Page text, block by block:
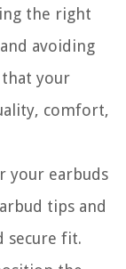
the right
avoiding
that your
comfort,
your earbuds
tips and
secure fit.